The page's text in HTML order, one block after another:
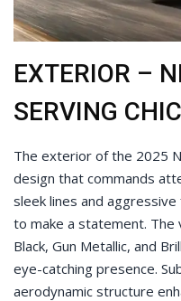
EXTERIOR –
SERVING
The exterior of the 2025
design that commands
sleek lines and
to make a statement. The
Black, Gun Metallic, and
eye-catching presence.
aerodynamic structure